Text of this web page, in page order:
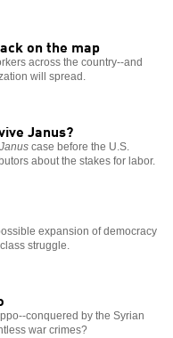
on the map
across the country--and
will spread.
Janus?
Janus case before the U.S.
about the stakes for labor.
expansion of democracy
struggle.
conquered by the Syrian
war crimes?